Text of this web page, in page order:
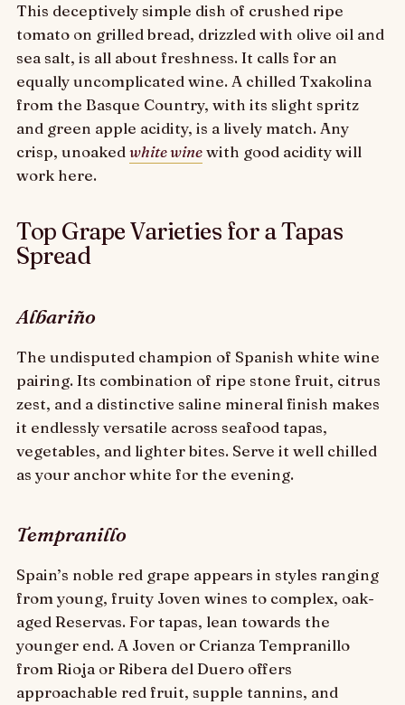
This deceptively simple dish of crushed ripe
tomato on grilled bread, drizzled with olive oil and
sea salt, is all about freshness. It calls for an
equally uncomplicated wine. A chilled Txakolina
from the Basque Country, with its slight spritz
and green apple acidity, is a lively match. Any
crisp, unoaked white winewith good acidity will
work here.
Top Grape Varieties for a Tapas
Spread
Albariño
The undisputed champion of Spanish white wine
pairing. Its combination of ripe stone fruit, citrus
zest, and a distinctive saline mineral finish makes
it endlessly versatile across seafood tapas,
vegetables, and lighter bites. Serve it well chilled
as your anchor white for the evening.
Tempranillo
Spain’s noble red grape appears in styles ranging
from young, fruity Joven wines to complex, oak-
aged Reservas. For tapas, lean towards the
younger end. A Joven or Crianza Tempranillo
from Rioja or Ribera del Duero offers
approachable red fruit, supple tannins, and